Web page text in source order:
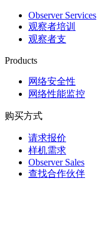
Observer Services
观察者培训
观察者支
Products
网络安全性
网络性能监控
购买方式
请求报价
样机需求
Observer Sales
查找合作伙伴